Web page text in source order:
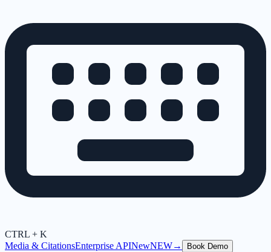
CTRL + K
Media & CitationsEnterprise APINewNEW→ Book Demo